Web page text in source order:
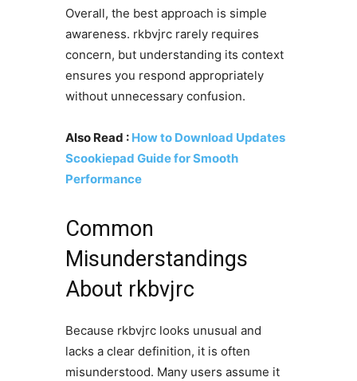
Overall, the best approach is simple
awareness. rkbvjrc rarely requires
concern, but understanding its context
ensures you respond appropriately
without unnecessary confusion.
Also Read : How to Download Updates
Scookiepad Guide for Smooth
Performance
Common
Misunderstandings
About rkbvjrc
Because rkbvjrc looks unusual and
lacks a clear definition, it is often
misunderstood. Many users assume it